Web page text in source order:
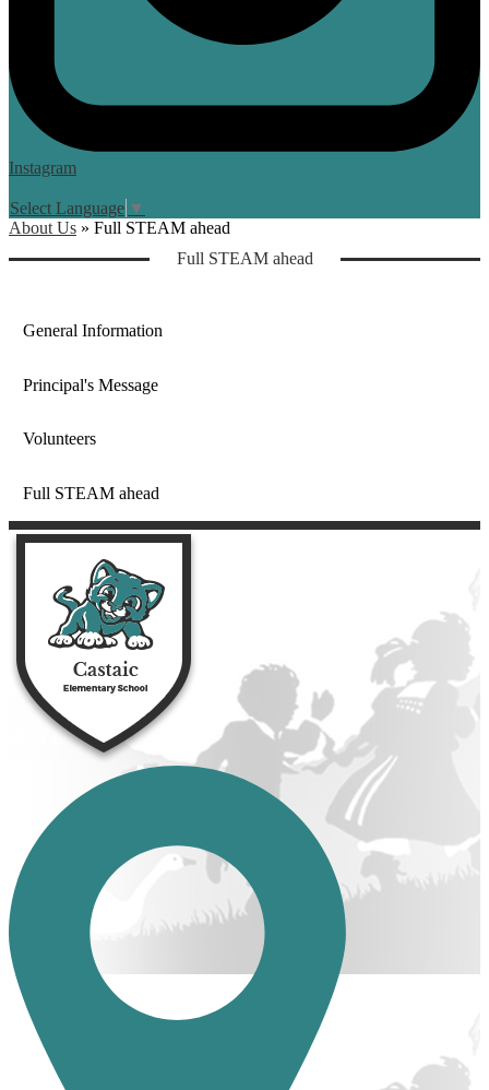
Instagram
Edlio
Select Language ▼
About Us » Full STEAM ahead
Full STEAM ahead
General Information
Principal's Message
Volunteers
Full STEAM ahead